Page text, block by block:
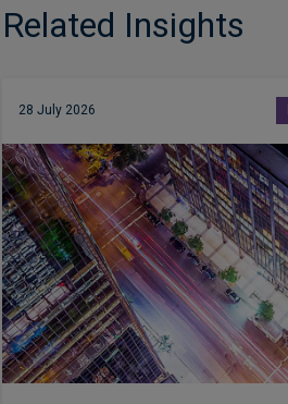
Related Insights
28 July 2026